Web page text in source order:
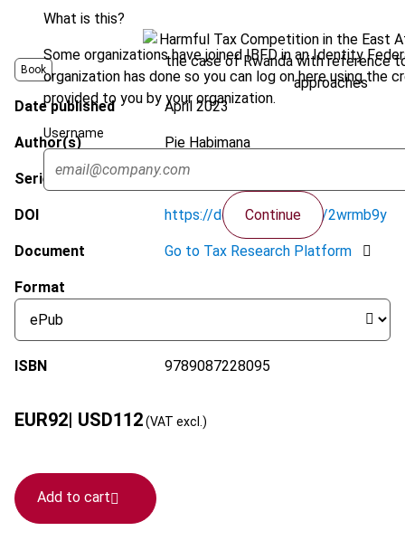
What is this?
Some organizations have joined IBFD in an Identity
organization has done so you can log on here using the
provided to you by your organization.
Username
Continue
Book
Date published April 2023
Author(s) Pie Habimana
Series IBFD Doctoral Series
DOI https://doi.org/10.59403/2wrmb9y
Document Go to Tax Research Platform
Format
ISBN 9789087228095
EUR92| USD112(VAT excl.)
Add to cart